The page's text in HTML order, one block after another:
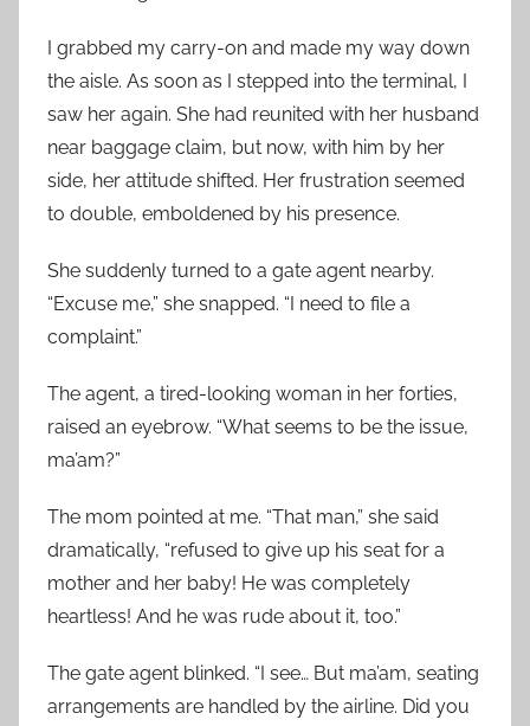
I grabbed my carry-on and made my way down
the aisle. As soon as I stepped into the terminal, I
saw her again. She had reunited with her husband
near baggage claim, but now, with him by her
side, her attitude shifted. Her frustration seemed
to double, emboldened by his presence.
She suddenly turned to a gate agent nearby.
“Excuse me,” she snapped. “I need to file a
complaint.”
The agent, a tired-looking woman in her forties,
raised an eyebrow. “What seems to be the issue,
ma’am?”
The mom pointed at me. “That man,” she said
dramatically, “refused to give up his seat for a
mother and her baby! He was completely
heartless! And he was rude about it, too.”
The gate agent blinked. “I see… But ma’am, seating
arrangements are handled by the airline. Did you